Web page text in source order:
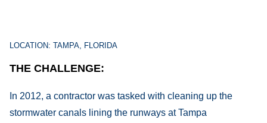
LOCATION: TAMPA, FLORIDA
THE CHALLENGE:
In 2012, a contractor was tasked with cleaning up the
stormwater canals lining the runways at Tampa